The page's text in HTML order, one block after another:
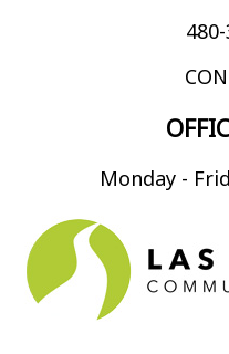
Monday -